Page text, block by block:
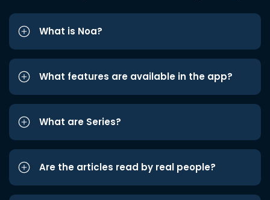
What is Noa?
What features are available in the app?
What are Series?
Are the articles read by real people?